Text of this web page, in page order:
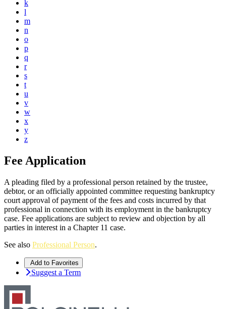
k
l
m
n
o
p
q
r
s
t
u
v
w
x
y
z
Fee Application
A pleading filed by a professional person retained by the trustee,
debtor, or an officially appointed committee requesting bankruptcy
court approval of payment of the fees and costs incurred by that
professional in connection with its employment in the bankruptcy
case. Fee applications are subject to review and objection by all
parties in interest in a Chapter 11 case.
See also Professional Person.
Add to Favorites
Suggest a Term